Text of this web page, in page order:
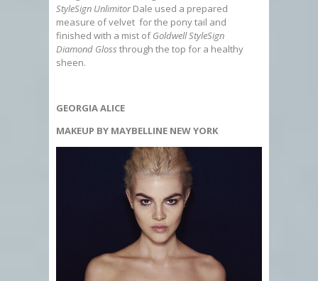
StyleSign Unlimitor Dale used a prepared
measure of velvet for the pony tail and
finished with a mist ofGoldwell StyleSign
Diamond Gloss through the top for a healthy
sheen.
GEORGIA ALICE
MAKEUP BY MAYBELLINE NEW YORK